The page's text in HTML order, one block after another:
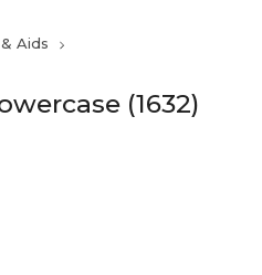
Aids
(1632)